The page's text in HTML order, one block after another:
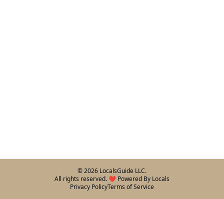
©2026 LocalsGuide LLC.
All rights reserved. ❤️ Powered By Locals
Privacy PolicyTerms of Service